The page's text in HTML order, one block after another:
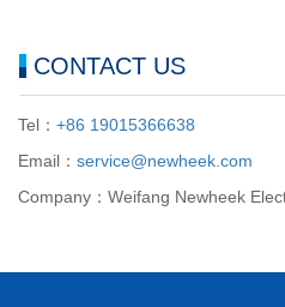
CONTACT US
Tel： +86 19015366638
Email： service@newheek.com
Company：Weifang Newheek